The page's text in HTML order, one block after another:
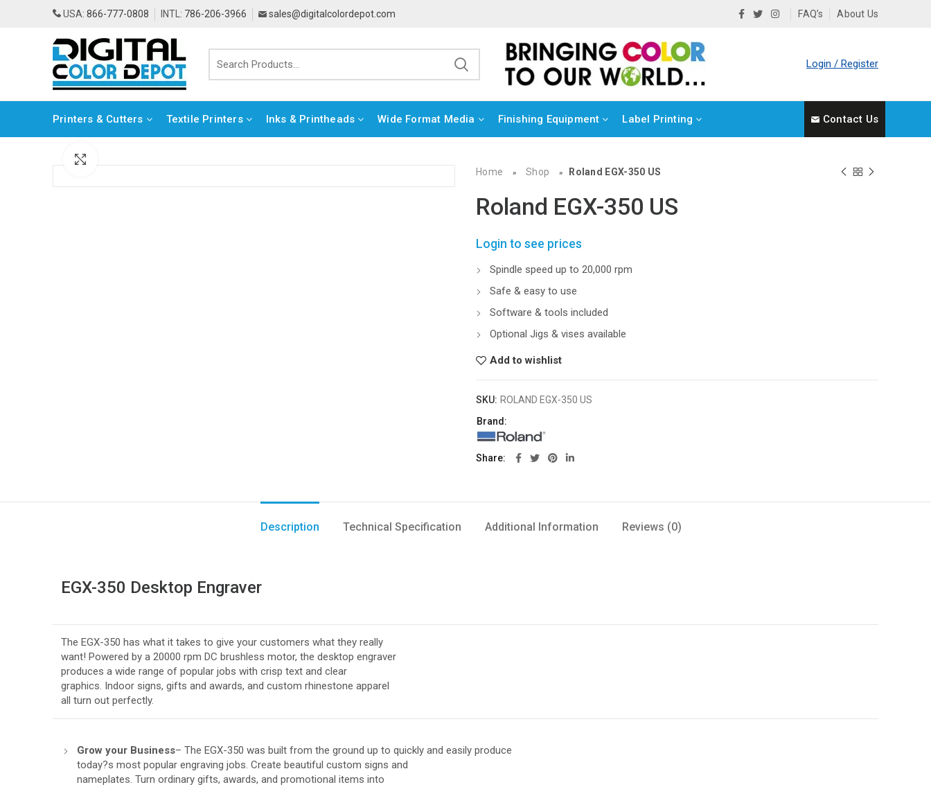
USA: 866-777-0808 INTL: 786-206-3966 sales@digitalcolordepot.com FAQ’s About Us
Login / Register
Printers & Cutters Textile Printers Inks & Printheads Wide Format Media Finishing Equipment Label Printing Contact Us
Home » Shop » Roland EGX-350 US
Roland EGX-350 US
Login to see prices
Spindle speed up to 20,000 rpm
Safe & easy to use
Software & tools included
Optional Jigs & vises available
Add to wishlist
SKU: ROLAND EGX-350 US
Brand:
Share
Description Technical Specification Additional Information Reviews (0)
EGX-350 Desktop Engraver
The EGX-350 has what it takes to give your customers what they really
want! Powered by a 20000 rpm DC brushless motor, the desktop engraver
produces a wide range of popular jobs with crisp text and clear
graphics. Indoor signs, gifts and awards, and custom rhinestone apparel
all turn out perfectly.
Grow your Business– The EGX-350 was built from the ground up to quickly and easily produce
today?s most popular engraving jobs. Create beautiful custom signs and
nameplates. Turn ordinary gifts, awards, and promotional items into